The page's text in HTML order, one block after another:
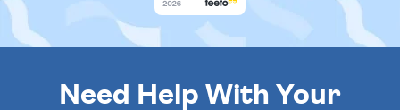
Need Help With Your